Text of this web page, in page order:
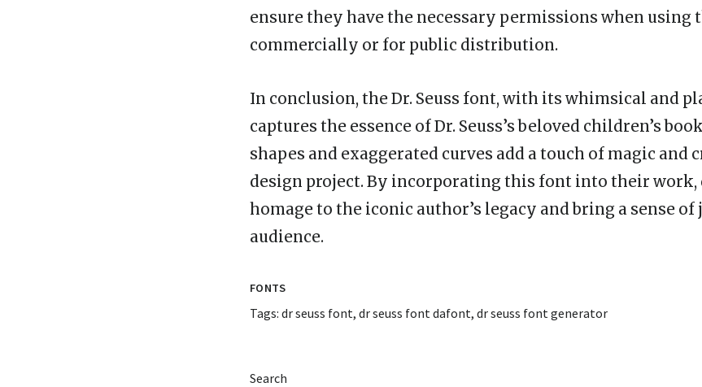
ensure they have the necessary permissions when using
commercially or for public distribution.
In conclusion, the Dr. Seuss font, with its whimsical and
captures the essence of Dr. Seuss’s beloved children’s
shapes and exaggerated curves add a touch of magic and
design project. By incorporating this font into their work,
homage to the iconic author’s legacy and bring a sense
audience.
FONTS
Tags: dr seuss font, dr seuss font dafont, dr seuss font generator
Search